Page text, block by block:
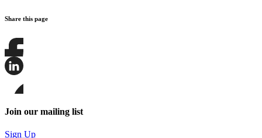
Share this page
Share
this
this
on
LinkedIn
this
page
Bluesky
Join our mailing list
Sign Up